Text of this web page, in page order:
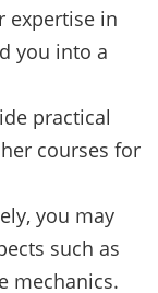
expertise in
you into a
practical
courses for
you may
such as
mechanics.